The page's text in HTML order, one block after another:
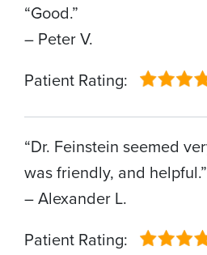
“Good.”
– Peter V.
Patient Rating:
“Dr. Feinstein seemed
was friendly, and helpful.”
– Alexander L.
Patient Rating: